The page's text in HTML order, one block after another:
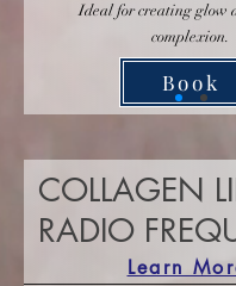
Ideal for creating glow
complexion.
Book
COLLAGEN
RADIO
Learn